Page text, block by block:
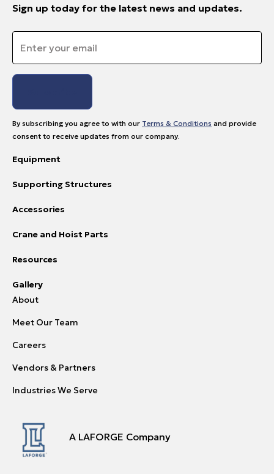
Sign up today for the latest news and updates.
By subscribing you agree to with our Terms & Conditions and provide
consent to receive updates from our company.
Equipment
Supporting Structures
Accessories
Crane and Hoist Parts
Resources
Gallery
About
Meet Our Team
Careers
Vendors & Partners
Industries We Serve
A LAFORGE Company